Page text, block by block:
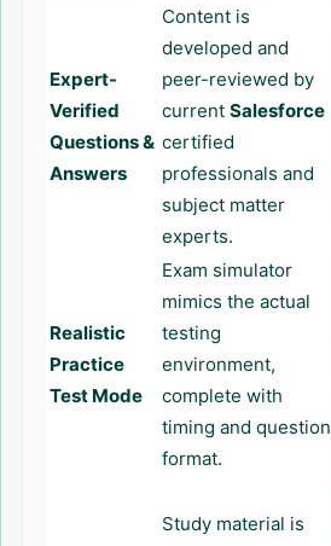
Expert-
Verified
Questions &
Answers
Content is
developed and
peer-reviewed by
current Salesforce
certified
professionals and
subject matter
experts.
Realistic
Practice
Test Mode
Exam simulator
mimics the actual
testing
environment,
complete with
timing and question
format.
Study material is